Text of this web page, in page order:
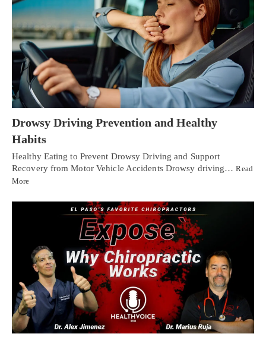
Drowsy Driving Prevention and Healthy
Habits
Healthy Eating to Prevent Drowsy Driving and Support
Recovery from Motor Vehicle Accidents Drowsy driving…Read
More